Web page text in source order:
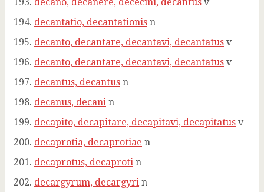
decantatio, decantationis n
decanto, decantare, decantavi, decantatus v
decanto, decantare, decantavi, decantatus v
decantus, decantus n
decanus, decani n
decapito, decapitare, decapitavi, decapitatus v
decaprotia, decaprotiae n
decaprotus, decaproti n
decargyrum, decargyri n